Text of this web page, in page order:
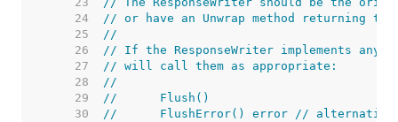
    24
// or have an Unwrap method returning
    25
//
    26
// If the ResponseWriter implements any
    27
// will call them as appropriate:
    28
//
    29
//	Flush()
    30
//	FlushError() error //